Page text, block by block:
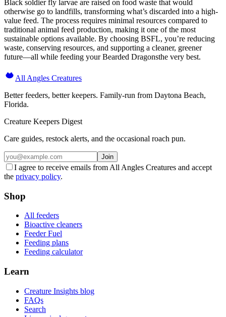
Black soldier fly larvae are raised on food waste that would
otherwise go to landfills, transforming what’s discarded into a high-
value feed. The process requires minimal resources compared to
traditional animal feed production, making it one of the most
sustainable options available. By choosing BSFL, you’re reducing
waste, conserving resources, and supporting a cleaner, greener
future—all while feeding your Bearded Dragonsthe very best.
All Angles Creatures
Better feeders, better keepers. Family-run from Daytona Beach,
Florida.
Creature Keepers Digest
Care guides, restock alerts, and the occasional roach pun.
Join
I agree to receive emails from All Angles Creatures and accept
the privacy policy.
Shop
All feeders
Bioactive cleaners
Feeder Fuel
Feeding plans
Feeding calculator
Learn
Creature Insights blog
FAQs
Search